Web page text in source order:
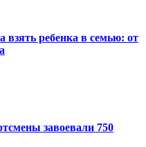
взять ребенка в семью: от
завоевали 750